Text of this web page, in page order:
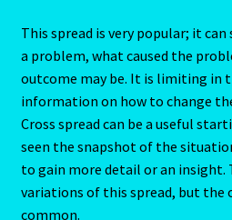
Aries – The Ram – March 21 –
Aries/Rat Personality – East –
Aries/Rat Personality – East –
AstroData – Team
This spread is very popular; it can
a problem, what caused the
outcome may be. It is limiting in
information on how to change
Cross spread can be a useful
seen the snapshot of the
to gain more detail or an insight.
variations of this spread, but the
common.